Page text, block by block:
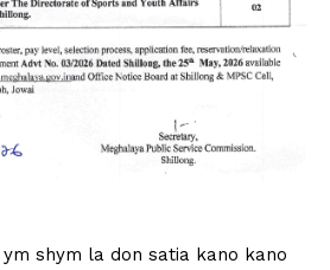
shym la don satia kano kano